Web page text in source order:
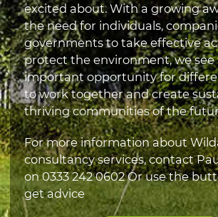
excited about. With a growing
the need for individuals,
governments to take effective
protect the environment, we see
important opportunity for
to work together and create
thriving communities of the
For more information about
consultancy services, contact
on0333 242 0602Or use the
get advice